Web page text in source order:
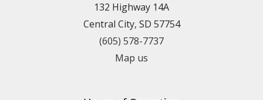
132 Highway 14A
Central City, SD 57754
(605) 578-7737
Map us